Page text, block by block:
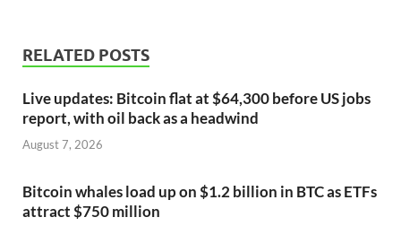
RELATED POSTS
Live updates: Bitcoin flat at $64,300 before US jobs
report, with oil back as a headwind
August 7, 2026
Bitcoin whales load up on $1.2 billion in BTC as ETFs
attract $750 million